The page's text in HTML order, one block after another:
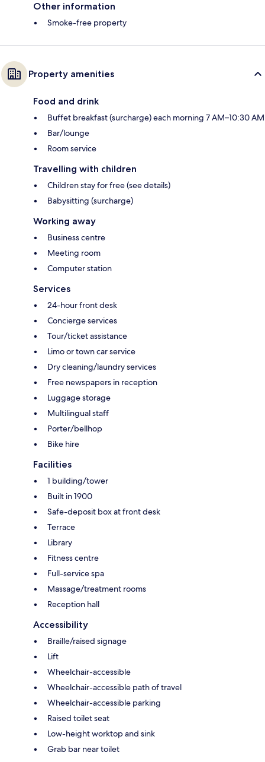
Other information
Smoke-free property
Property amenities
Food and drink
Buffet breakfast (surcharge) each morning 7 AM–10:30 AM
Bar/lounge
Room service
Travelling with children
Children stay for free (see details)
Babysitting (surcharge)
Working away
Business centre
Meeting room
Computer station
Services
24-hour front desk
Concierge services
Tour/ticket assistance
Limo or town car service
Dry cleaning/laundry services
Free newspapers in reception
Luggage storage
Multilingual staff
Porter/bellhop
Bike hire
Facilities
1 building/tower
Built in 1900
Safe-deposit box at front desk
Terrace
Library
Fitness centre
Full-service spa
Massage/treatment rooms
Reception hall
Accessibility
Braille/raised signage
Lift
Wheelchair-accessible
Wheelchair-accessible path of travel
Wheelchair-accessible parking
Raised toilet seat
Low-height worktop and sink
Grab bar near toilet